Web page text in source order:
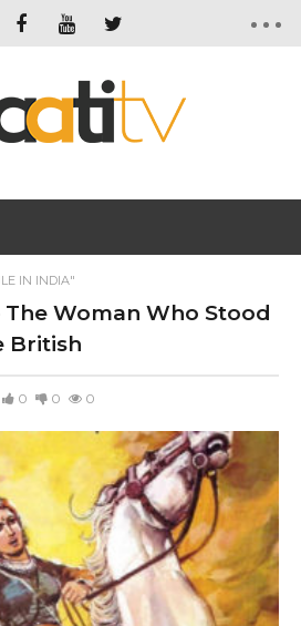
IN INDIA"
The Woman Who Stood
British
0 0 0